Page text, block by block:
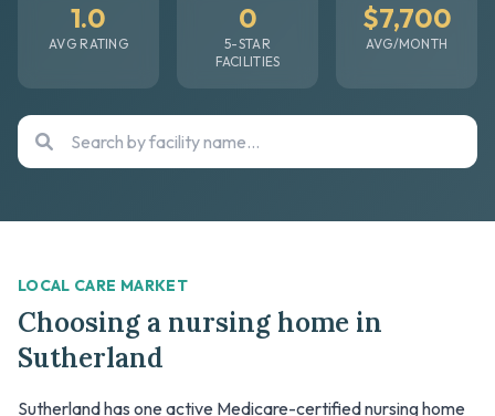
1.0
AVG RATING
0
5-STAR
FACILITIES
$7,700
AVG/MONTH
LOCAL CARE MARKET
Choosing a nursing home in
Sutherland
Sutherland has one active Medicare-certified nursing home